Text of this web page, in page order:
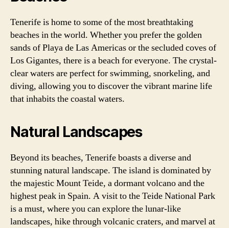
Tenerife is home to some of the most breathtaking
beaches in the world. Whether you prefer the golden
sands of Playa de Las Americas or the secluded coves of
Los Gigantes, there is a beach for everyone. The crystal-
clear waters are perfect for swimming, snorkeling, and
diving, allowing you to discover the vibrant marine life
that inhabits the coastal waters.
Natural Landscapes
Beyond its beaches, Tenerife boasts a diverse and
stunning natural landscape. The island is dominated by
the majestic Mount Teide, a dormant volcano and the
highest peak in Spain. A visit to the Teide National Park
is a must, where you can explore the lunar-like
landscapes, hike through volcanic craters, and marvel at